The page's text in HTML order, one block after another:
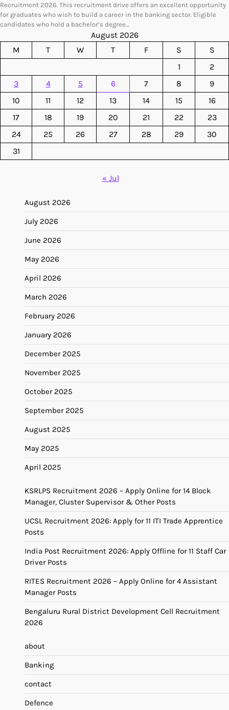
Recruitment 2026. This recruitment drive offers an excellent opportunity
for graduates who wish to build a career in the banking sector. Eligible
candidates who hold a bachelor’s degree…
August 2026
M
T W T F S
S
1
2
3
4 5 6 7 8
9
10
11 12 13 14 15
16
17
18 19 20 21 22
23
24
25 26 27 28 29
30
31
« Jul
August 2026
July 2026
June 2026
May 2026
April 2026
March 2026
February 2026
January 2026
December 2025
November 2025
October 2025
September 2025
August 2025
May 2025
April 2025
KSRLPS Recruitment 2026 – Apply Online for 14 Block
Manager, Cluster Supervisor & Other Posts
UCSL Recruitment 2026: Apply for 11 ITI Trade Apprentice
Posts
India Post Recruitment 2026: Apply Offline for 11 Staff Car
Driver Posts
RITES Recruitment 2026 – Apply Online for 4 Assistant
Manager Posts
Bengaluru Rural District Development Cell Recruitment
2026
about
Banking
contact
Defence